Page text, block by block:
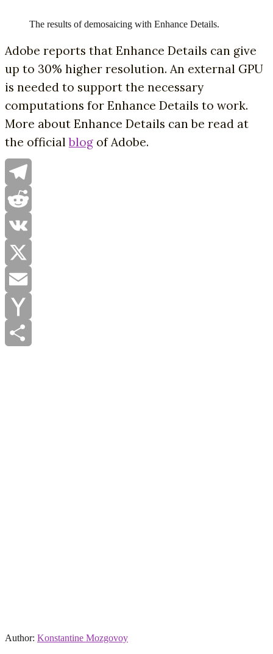
The results of demosaicing with Enhance Details.
Adobe reports that Enhance Details can give
up to 30% higher resolution. An external GPU
is needed to support the necessary
computations for Enhance Details to work.
More about Enhance Details can be read at
the officialblog of Adobe.
Telegram
Reddit
VK
X
Email
Yahoo
Author: Konstantine Mozgovoy